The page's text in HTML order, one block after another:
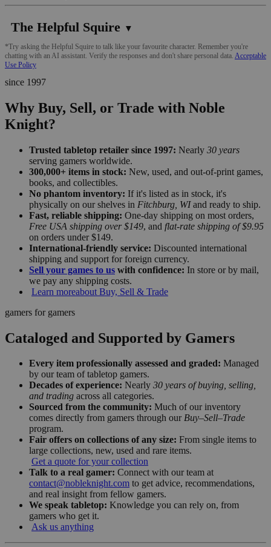
The Helpful Squire ▼
*Try asking the Helpful Squire to talk like your favourite character. Remember you're
chatting with an AI assistant. Verify the responses and don't share personal data. Acceptable
Use Policy
since 1997
Why Buy, Sell, or Trade with Noble
Knight?
Trusted tabletop retailer since 1997: Nearly 30 years
serving gamers worldwide.
300,000+ items in stock: New, used, and out-of-print games,
books, and collectibles.
No phantom inventory: If it's listed as in stock, it's
physically on our shelves in Fitchburg, WIand ready to ship.
Fast, reliable shipping: One-day shipping on most orders,
Free USA shipping over $149, and flat-rate shipping of $9.95
on orders under $149.
International-friendly service: Discounted international
shipping and support for foreign currency.
Sell your games to us with confidence: In store or by mail,
we pay any shipping costs.
Learn moreabout Buy, Sell & Trade
gamers for gamers
Cataloged and Supported by Gamers
Every item professionally assessed and graded: Managed
by our team of tabletop gamers.
Decades of experience: Nearly 30 years of buying, selling,
and trading across all categories.
Sourced from the community: Much of our inventory
comes directly from gamers through our Buy–Sell–Trade
program.
Fair offers on collections of any size: From single items to
large collections, new, used and rare items.
Get a quote for your collection
Talk to a real gamer: Connect with our team at
contact@nobleknight.com to get advice, recommendations,
and real insight from fellow gamers.
We speak tabletop: Knowledge you can rely on, from
gamers who get it.
Ask us anything